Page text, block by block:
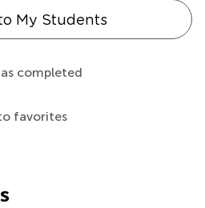
My Students
completed
favorites